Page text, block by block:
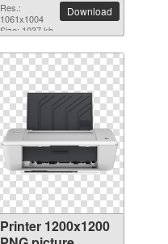
Res.:
1061x1004
Size: 1037 kb
Download
Printer 1200x1200